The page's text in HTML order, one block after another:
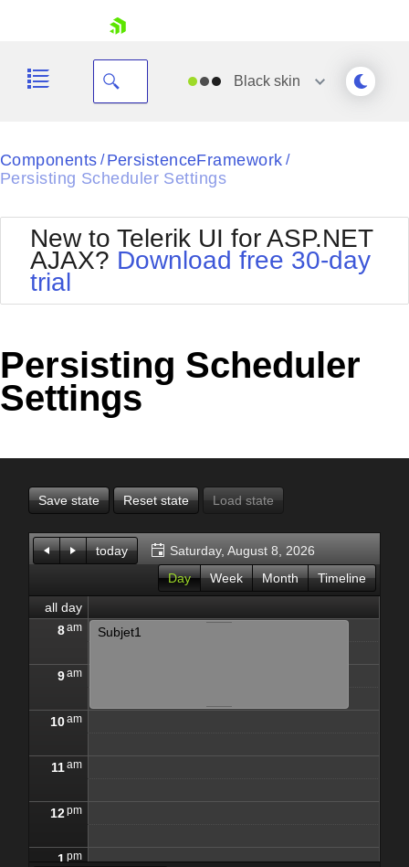
Shopping cart
Login
Blackskin
Black
Default
Glow
MetroTouch
Office2007
Office2010Blue
Outlook
Silk
Vista
Components / PersistenceFramework /
Persisting Scheduler Settings
New to Telerik UI for ASP.NET
AJAX? Download free 30-day
trial
Persisting Scheduler
Settings
Save state Reset state Load state
today
Saturday, August 8, 2026
Day
Week Month
Timeline
all day
8am
9am
10am
11am
12pm
1 pm
Subjet1